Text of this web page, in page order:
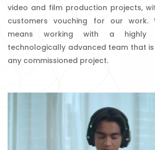
video and film production projects,
customers vouching for our work.
means working with a highly
technologically advanced team that
any commissioned project.